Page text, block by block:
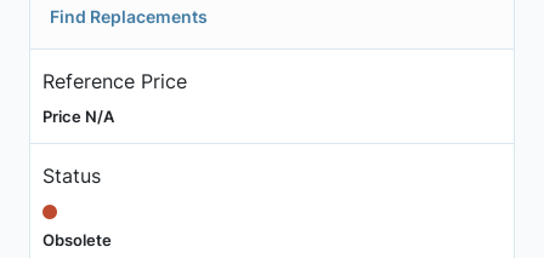
Find Replacements
Reference Price
Price N/A
Status
Obsolete